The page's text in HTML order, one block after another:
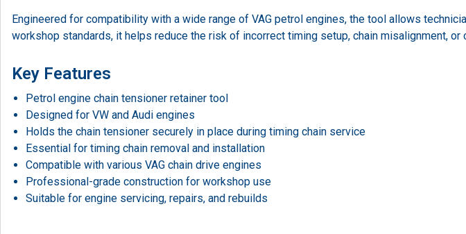
Engineered for compatibility with a wide range of VAG petrol engines, the tool allows
workshop standards, it helps reduce the risk of incorrect timing setup, chain misalignment,
Key Features
Petrol engine chain tensioner retainer tool
Designed for VW and Audi engines
Holds the chain tensioner securely in place during timing chain service
Essential for timing chain removal and installation
Compatible with various VAG chain drive engines
Professional-grade construction for workshop use
Suitable for engine servicing, repairs, and rebuilds